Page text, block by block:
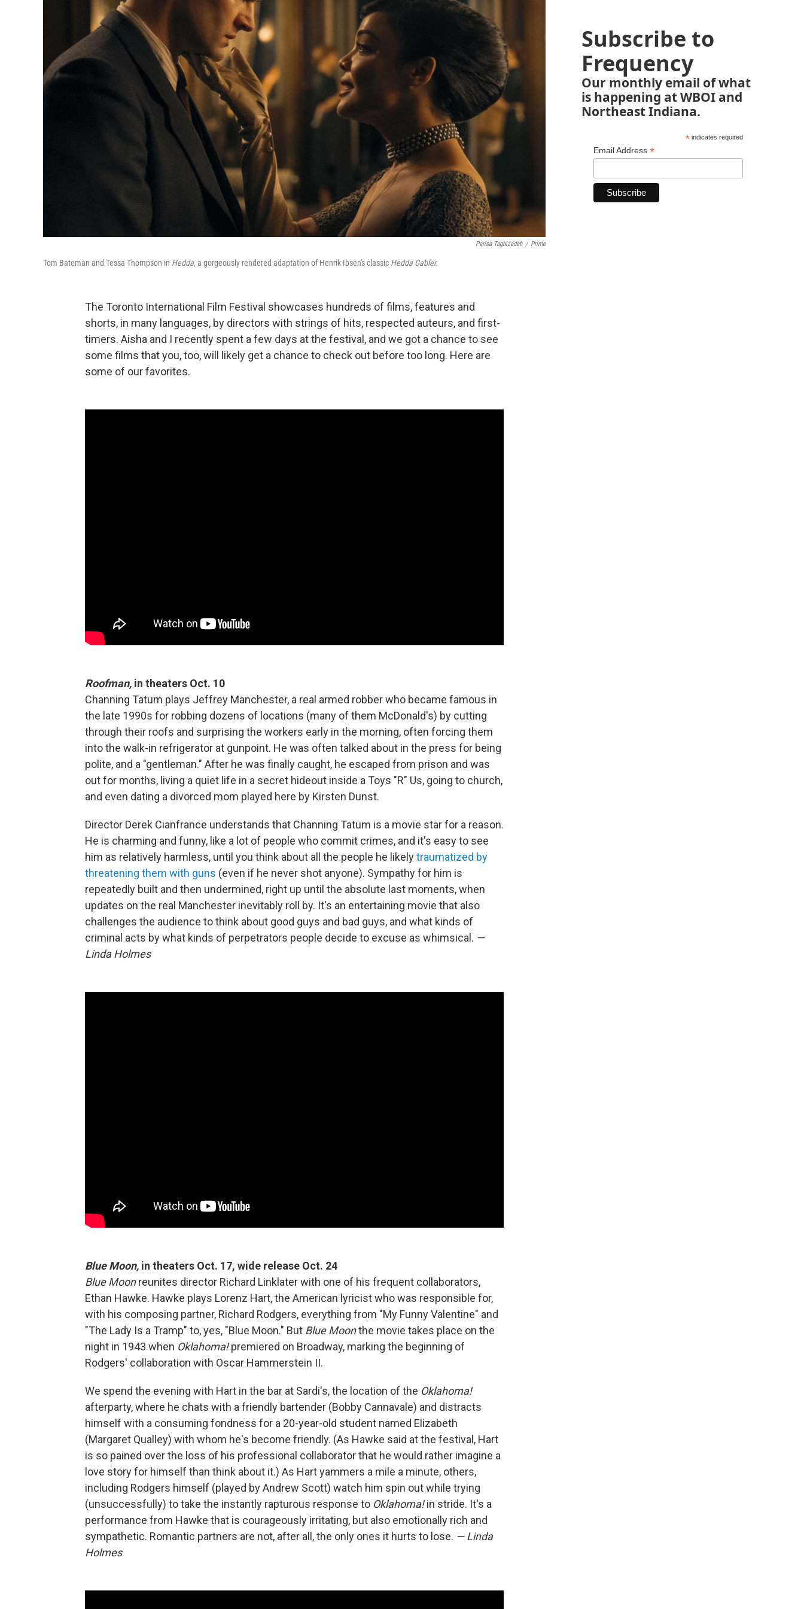
Parisa Taghizadeh / Prime
Tom Bateman and Tessa Thompson in Hedda,a gorgeously rendered adaptation of Henrik Ibsen's classic Hedda Gabler.
The Toronto International Film Festival showcases hundreds of films, features and
shorts, in many languages, by directors with strings of hits, respected auteurs, and first-
timers. Aisha and I recently spent a few days at the festival, and we got a chance to see
some films that you, too, will likely get a chance to check out before too long. Here are
some of our favorites.
Roofman, in theaters Oct. 10
Channing Tatum plays Jeffrey Manchester, a real armed robber who became famous in
the late 1990s for robbing dozens of locations (many of them McDonald's) by cutting
through their roofs and surprising the workers early in the morning, often forcing them
into the walk-in refrigerator at gunpoint. He was often talked about in the press for being
polite, and a "gentleman." After he was finally caught, he escaped from prison and was
out for months, living a quiet life in a secret hideout inside a Toys "R" Us, going to church,
and even dating a divorced mom played here by Kirsten Dunst.
Director Derek Cianfrance understands that Channing Tatum is a movie star for a reason.
He is charming and funny, like a lot of people who commit crimes, and it's easy to see
him as relatively harmless, until you think about all the people he likelytraumatized by
threatening them with guns (even if he never shot anyone). Sympathy for him is
repeatedly built and then undermined, right up until the absolute last moments, when
updates on the real Manchester inevitably roll by. It's an entertaining movie that also
challenges the audience to think about good guys and bad guys, and what kinds of
criminal acts by what kinds of perpetrators people decide to excuse as whimsical. —
Linda Holmes
Blue Moon, in theaters Oct. 17, wide release Oct. 24
Blue Moonreunites director Richard Linklater with one of his frequent collaborators,
Ethan Hawke. Hawke plays Lorenz Hart, the American lyricist who was responsible for,
with his composing partner, Richard Rodgers, everything from "My Funny Valentine" and
"The Lady Is a Tramp" to, yes, "Blue Moon." But Blue Moonthe movie takes place on the
night in 1943 when Oklahoma!premiered on Broadway, marking the beginning of
Rodgers' collaboration with Oscar Hammerstein II.
We spend the evening with Hart in the bar at Sardi's, the location of the Oklahoma!
afterparty, where he chats with a friendly bartender (Bobby Cannavale) and distracts
himself with a consuming fondness for a 20-year-old student named Elizabeth
(Margaret Qualley) with whom he's become friendly. (As Hawke said at the festival, Hart
is so pained over the loss of his professional collaborator that he would rather imagine a
love story for himself than think about it.) As Hart yammers a mile a minute, others,
including Rodgers himself (played by Andrew Scott) watch him spin out while trying
(unsuccessfully) to take the instantly rapturous response to Oklahoma!in stride. It's a
performance from Hawke that is courageously irritating, but also emotionally rich and
sympathetic. Romantic partners are not, after all, the only ones it hurts to lose. — Linda
Holmes
Subscribe to
Frequency
Our monthly email of what
is happening at WBOI and
Northeast Indiana.
*indicates required
Email Address *